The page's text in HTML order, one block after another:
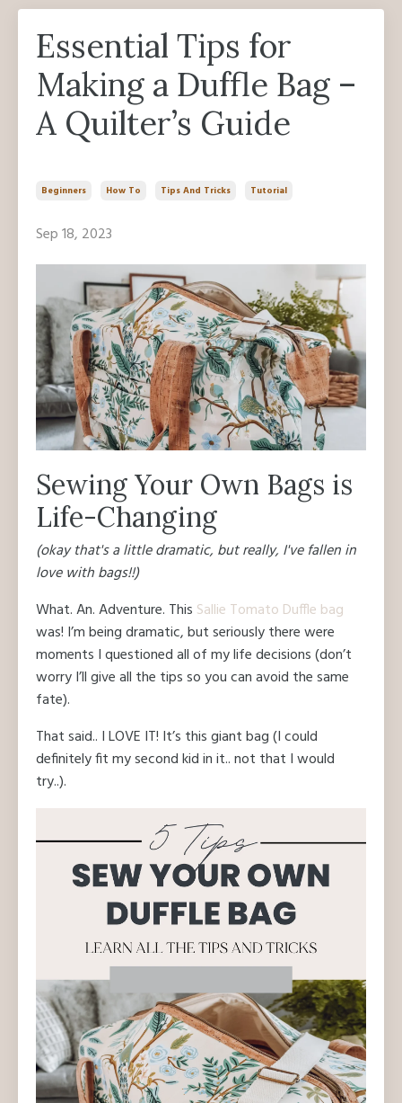
Essential Tips for
Making a Duffle Bag –
A Quilter’s Guide
Beginners How To Tips And Tricks Tutorial
Sep 18, 2023
Sewing Your Own Bags is
Life-Changing
(okay that's a little dramatic, but really, I've fallen in
love with bags!!)
What. An. Adventure. This Sallie Tomato Duffle bag
was! I’m being dramatic, but seriously there were
moments I questioned all of my life decisions (don’t
worry I’ll give all the tips so you can avoid the same
fate).
That said.. I LOVE IT! It’s this giant bag (I could
definitely fit my second kid in it.. not that I would
try..).